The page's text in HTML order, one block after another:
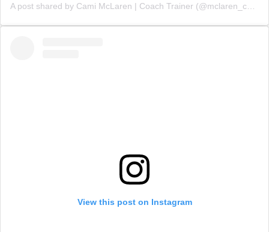
View this post on Instagram